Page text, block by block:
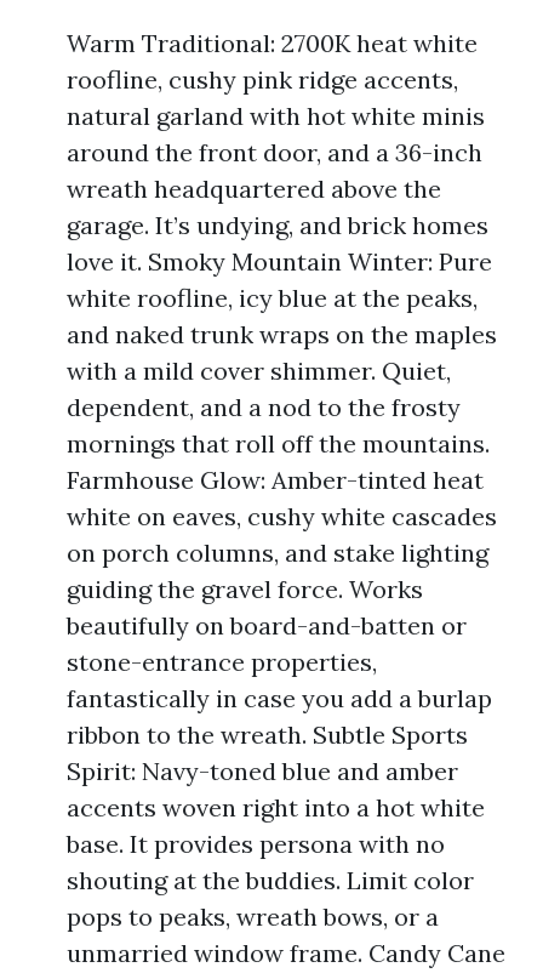
Warm Traditional: 2700K heat white
roofline, cushy pink ridge accents,
natural garland with hot white minis
around the front door, and a 36-inch
wreath headquartered above the
garage. It’s undying, and brick homes
love it. Smoky Mountain Winter: Pure
white roofline, icy blue at the peaks,
and naked trunk wraps on the maples
with a mild cover shimmer. Quiet,
dependent, and a nod to the frosty
mornings that roll off the mountains.
Farmhouse Glow: Amber-tinted heat
white on eaves, cushy white cascades
on porch columns, and stake lighting
guiding the gravel force. Works
beautifully on board-and-batten or
stone-entrance properties,
fantastically in case you add a burlap
ribbon to the wreath. Subtle Sports
Spirit: Navy-toned blue and amber
accents woven right into a hot white
base. It provides persona with no
shouting at the buddies. Limit color
pops to peaks, wreath bows, or a
unmarried window frame. Candy Cane